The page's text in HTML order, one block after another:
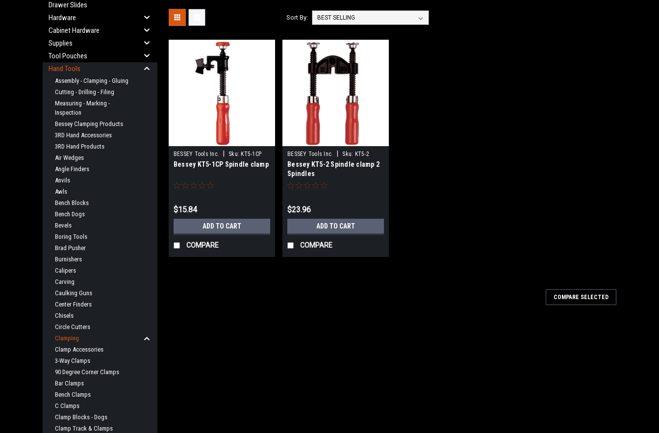
Drawer Slides
Hardware
Cabinet Hardware
Supplies
Tool Pouches
Hand Tools
Assembly - Clamping - Gluing
Cutting - Drilling - Filing
Measuring - Marking -
Inspection
Bessey Clamping Products
3RD Hand Accessories
3RD Hand Products
Air Wedges
Angle Finders
Anvils
Awls
Bench Blocks
Bench Dogs
Bevels
Boring Tools
Brad Pusher
Burnishers
Calipers
Carving
Caulking Guns
Center Finders
Chisels
Circle Cutters
Clamping
Clamp Accessories
3-Way Clamps
90 Degree Corner Clamps
Bar Clamps
Bench Clamps
C Clamps
Clamp Blocks - Dogs
Clamp Track & Clamps
Sort By:
BESSEY Tools Inc. Sku: KT5-1CP
Bessey KT5-1CP Spindle clamp
$15.84
ADD TO CART
COMPARE
BESSEY Tools Inc. Sku: KT5-2
Bessey KT5-2 Spindle clamp 2
Spindles
$23.96
ADD TO CART
COMPARE
COMPARE SELECTED